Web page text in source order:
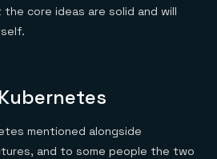
core ideas are solid and will
mentioned alongside
and to some people the two